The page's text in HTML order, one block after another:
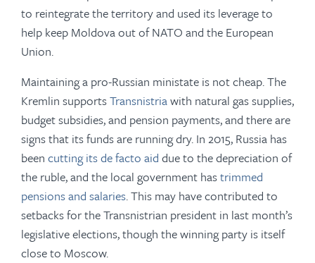
to reintegrate the territory and used its leverage to
help keep Moldova out of NATO and the European
Union.
Maintaining a pro-Russian ministate is not cheap. The
Kremlin supportsTransnistriawith natural gas supplies,
budget subsidies, and pension payments, and there are
signs that its funds are running dry. In 2015, Russia has
been cutting its de facto aid due to the depreciation of
the ruble, and the local government hastrimmed
pensions and salaries. This may have contributed to
setbacks for the Transnistrian president in last month’s
legislative elections, though the winning party is itself
close to Moscow.